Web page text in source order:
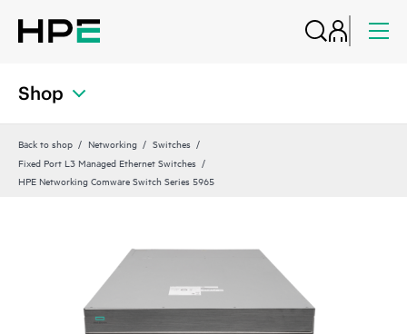
Shop
Back to shop Networking
Switches
Fixed Port L3 Managed Ethernet Switches
HPE Networking Comware Switch Series 5965